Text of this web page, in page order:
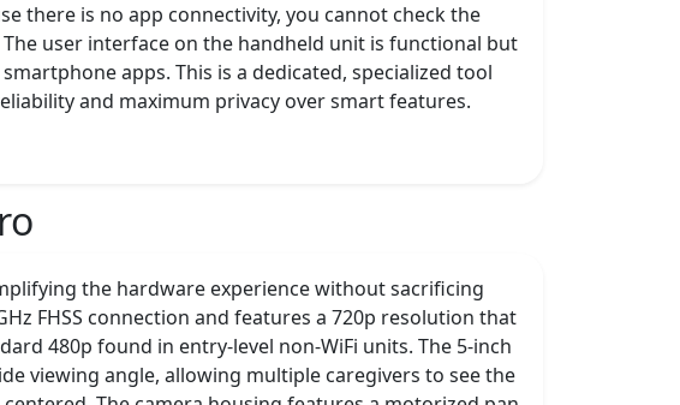
there is no app connectivity, you cannot check the
user interface on the handheld unit is functional but
apps. This is a dedicated, specialized tool
and maximum privacy over smart features.
the hardware experience without sacrificing
FHSS connection and features a 720p resolution that
480p found in entry-level non-WiFi units. The 5-inch
viewing angle, allowing multiple caregivers to see the